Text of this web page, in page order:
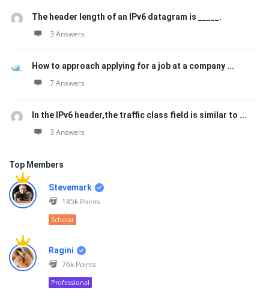
The header length of an IPv6 datagram is _____.
3 Answers
How to approach applying for a job at a company ...
7 Answers
In the IPv6 header,the traffic class field is similar to ...
3 Answers
Top Members
Stevemark
185k Points
Scholar
Ragini
76k Points
Professional